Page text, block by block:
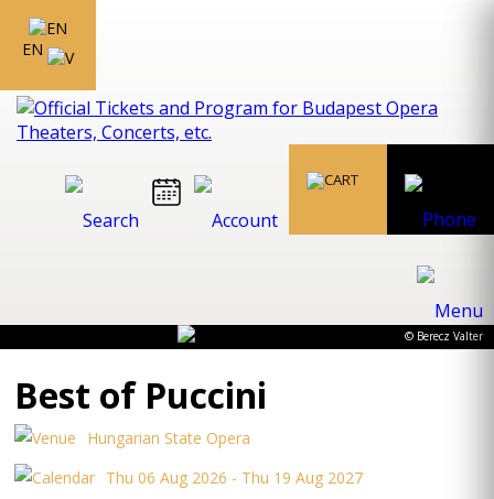
EN
© Berecz Valter
Best of Puccini
Hungarian State Opera
Thu 06 Aug 2026 - Thu 19 Aug 2027